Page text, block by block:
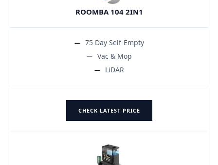
ROOMBA 104 2IN1
75 Day Self-Empty
Vac & Mop
LiDAR
CHECK LATEST PRICE